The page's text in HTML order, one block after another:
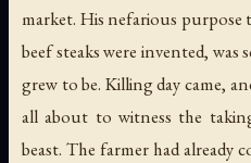
market. His nefarious purpose
beef steaks were invented, was
grew to be. Killing day came,
all about to witness the
beast. The farmer had